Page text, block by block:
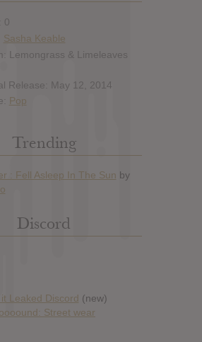
0
Sasha Keable
Lemongrass & Limeleaves
Release: May 12, 2014
Pop
Trending
Discord
Leaked Discord (new)
Street wear